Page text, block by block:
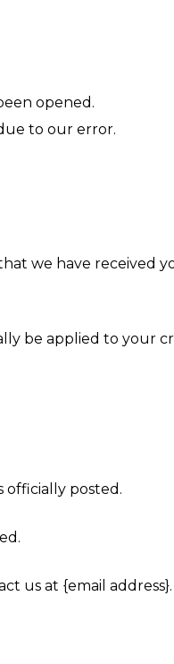
opened.
to our error.
we have received
be applied to your
officially posted.
us at {email address}.